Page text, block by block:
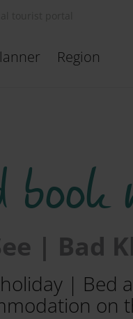
Region
book
| Bad
| Bed
on